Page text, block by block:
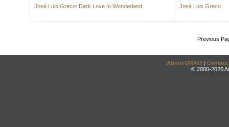
José Luis Greco: Dark Love In Wonderland
José Luis Greco
Previous
About DRAM | Contact
© 2000-2026